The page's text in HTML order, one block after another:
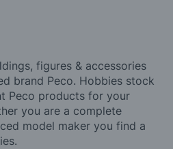
figures & accessories
brand Peco. Hobbies stock
Peco products for your
you are a complete
model maker you find a